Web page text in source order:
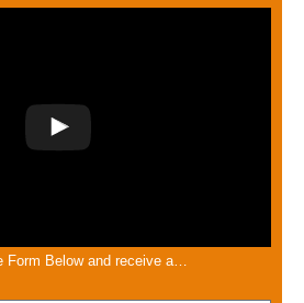
Form Below and receive a…